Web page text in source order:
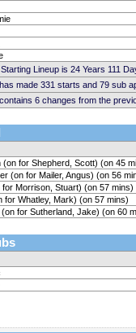
Lineup is 24 Years 111
made 331 starts and 79 sub
6 changes from the
(on for Shepherd, Scott) (on 45
(on for Mailer, Angus) (on 56
for Morrison, Stuart) (on 57 mins)
for Whatley, Mark) (on 57 mins)
for Sutherland, Jake) (on 60